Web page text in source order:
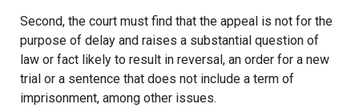
Second, the court must find that the appeal is not for the
purpose of delay and raises a substantial question of
law or fact likely to result in reversal, an order for a new
trial or a sentence that does not include a term of
imprisonment, among other issues.